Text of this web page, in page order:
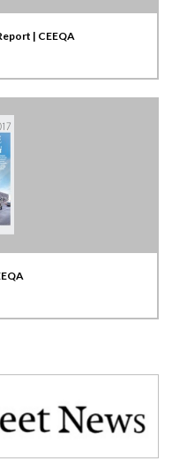
| CEEQA